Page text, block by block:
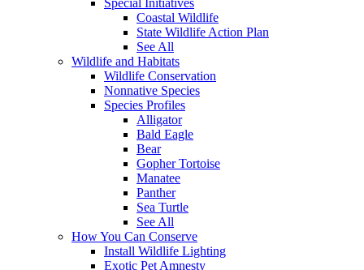
Coastal Wildlife
State Wildlife Action Plan
See All
Wildlife and Habitats
Wildlife Conservation
Nonnative Species
Species Profiles
Alligator
Bald Eagle
Bear
Gopher Tortoise
Manatee
Panther
Sea Turtle
See All
How You Can Conserve
Install Wildlife Lighting
Exotic Pet Amnesty